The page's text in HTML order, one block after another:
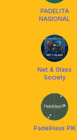
PADELITA
NASIONAL
Net & Glass
Society
PadelHaus PIK